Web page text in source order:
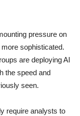
pressure on
sophisticated.
are deploying AI
the speed and
seen.
require analysts to